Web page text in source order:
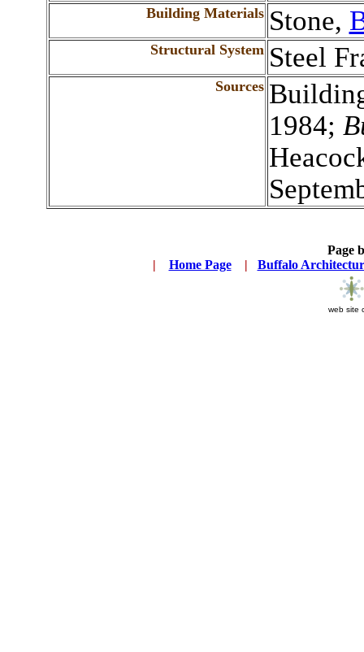
Building Materials Stone,
Structural System Steel
Sources
1984;
Page
|
Home Page | Buffalo
web site